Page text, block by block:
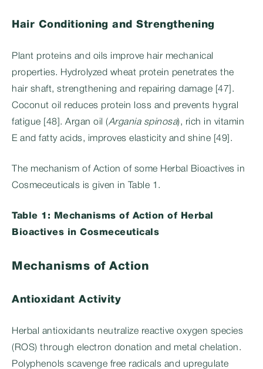
Hair Conditioning and Strengthening
Plant proteins and oils improve hair mechanical
properties. Hydrolyzed wheat protein penetrates the
hair shaft, strengthening and repairing damage [47].
Coconut oil reduces protein loss and prevents hygral
fatigue [48]. Argan oil (Argania spinosa), rich in vitamin
E and fatty acids, improves elasticity and shine [49].
The mechanism of Action of some Herbal Bioactives in
Cosmeceuticals is given in Table 1.
Table 1: Mechanisms of Action of Herbal
Bioactives in Cosmeceuticals
Mechanisms of Action
Antioxidant Activity
Herbal antioxidants neutralize reactive oxygen species
(ROS) through electron donation and metal chelation.
Polyphenols scavenge free radicals and upregulate